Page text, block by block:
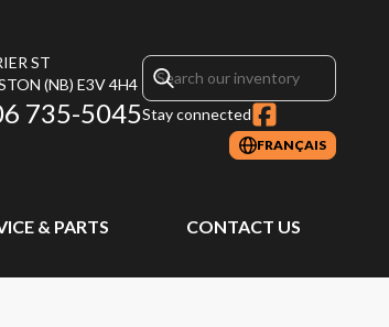
ST
(NB) E3V 4H4
735-5045Stay connected
FRANÇAIS
& PARTS CONTACT US